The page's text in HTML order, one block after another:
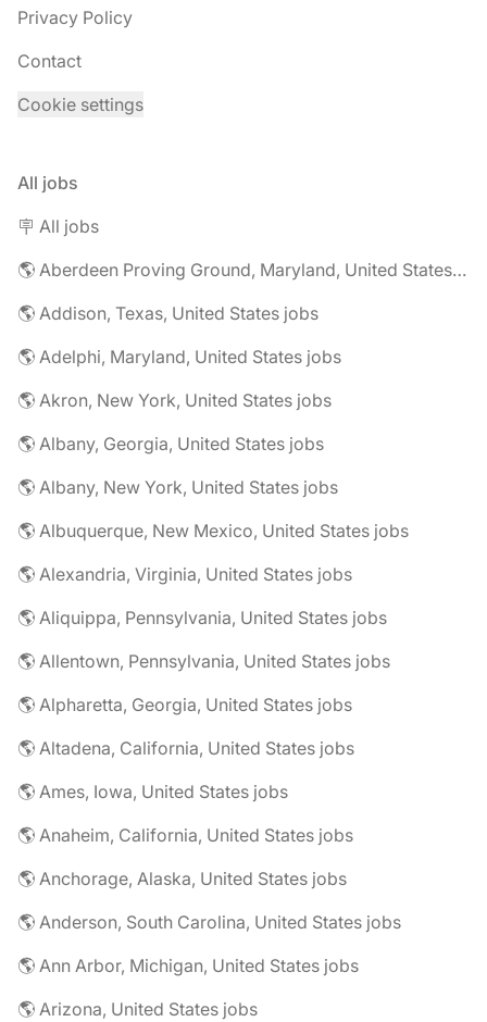
Privacy Policy
Contact
Cookie settings
All jobs
🪧 All jobs
🌎 Aberdeen Proving Ground, Maryland, United States jobs
🌎 Addison, Texas, United States jobs
🌎 Adelphi, Maryland, United States jobs
🌎 Akron, New York, United States jobs
🌎 Albany, Georgia, United States jobs
🌎 Albany, New York, United States jobs
🌎 Albuquerque, New Mexico, United States jobs
🌎 Alexandria, Virginia, United States jobs
🌎 Aliquippa, Pennsylvania, United States jobs
🌎 Allentown, Pennsylvania, United States jobs
🌎 Alpharetta, Georgia, United States jobs
🌎 Altadena, California, United States jobs
🌎 Ames, Iowa, United States jobs
🌎 Anaheim, California, United States jobs
🌎 Anchorage, Alaska, United States jobs
🌎 Anderson, South Carolina, United States jobs
🌎 Ann Arbor, Michigan, United States jobs
🌎 Arizona, United States jobs